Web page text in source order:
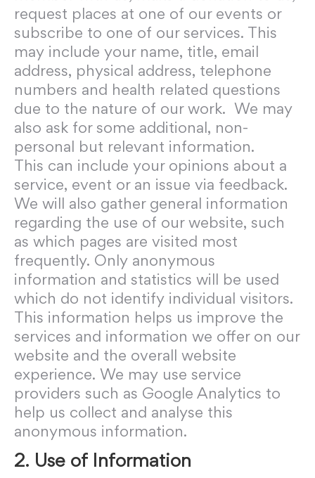
request places at one of our events or
subscribe to one of our services. This
may include your name, title, email
address, physical address, telephone
numbers and health related questions
due to the nature of our work. We may
also ask for some additional, non-
personal but relevant information.
This can include your opinions about a
service, event or an issue via feedback.
We will also gather general information
regarding the use of our website, such
as which pages are visited most
frequently. Only anonymous
information and statistics will be used
which do not identify individual visitors.
This information helps us improve the
services and information we offer on our
website and the overall website
experience. We may use service
providers such as Google Analytics to
help us collect and analyse this
anonymous information.
2. Use of Information